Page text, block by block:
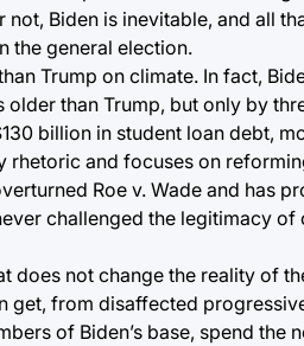
Biden is inevitable, and all
the general election.
Trump on climate. In fact,
than Trump, but only by
billion in student loan debt,
and focuses on
Roe v. Wade and has
challenged the legitimacy of
does not change the reality of
get, from disaffected
of Biden’s base, spend the